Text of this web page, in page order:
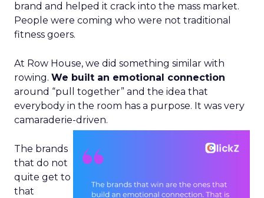
brand and helped it crack into the mass market.
People were coming who were not traditional
fitness goers.
At Row House, we did something similar with
rowing. We built an emotional connection
around “pull together” and the idea that
everybody in the room has a purpose. It was very
camaraderie-driven.
The brands
that do not
quite get to
that